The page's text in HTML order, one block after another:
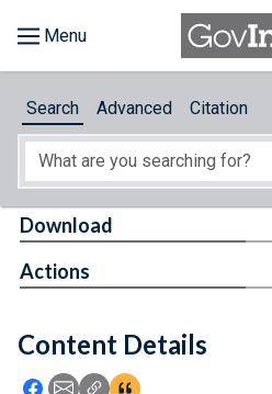
About
Feedback
Search Advanced Citation
Content Details
Icon: Share using Facebook
Icon: Share using Email
Icon: Copy Link URL
Icon:View Citations
Download
Actions